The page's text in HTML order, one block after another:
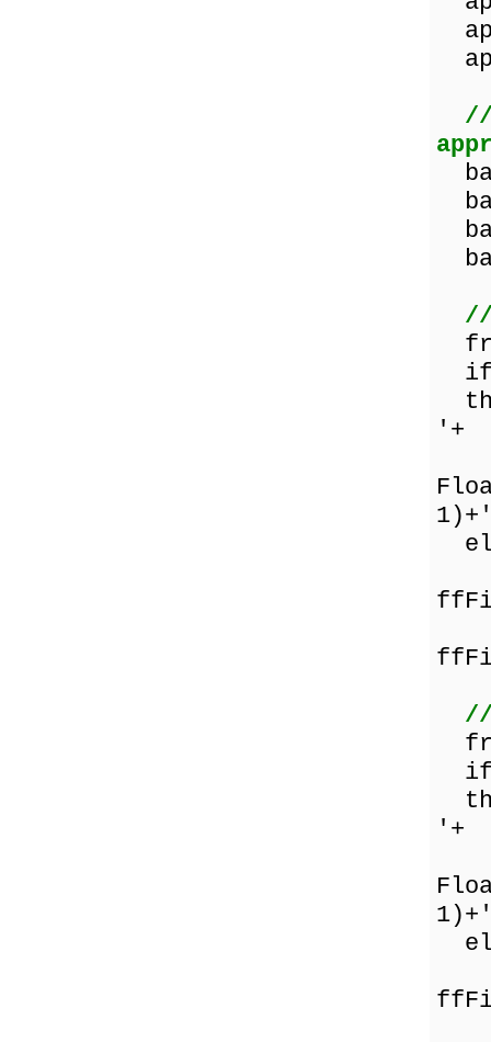
//
//
if
'+
//
if
'+